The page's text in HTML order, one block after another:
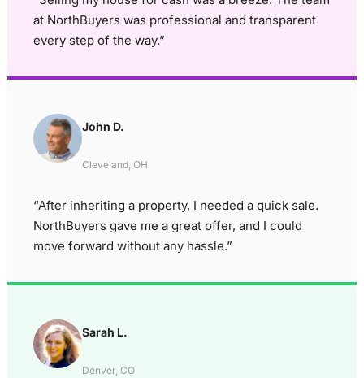
at NorthBuyers was professional and transparent
every step of the way.”
John D.
Cleveland, OH
“After inheriting a property, I needed a quick sale.
NorthBuyers gave me a great offer, and I could
move forward without any hassle.”
Sarah L.
Denver, CO